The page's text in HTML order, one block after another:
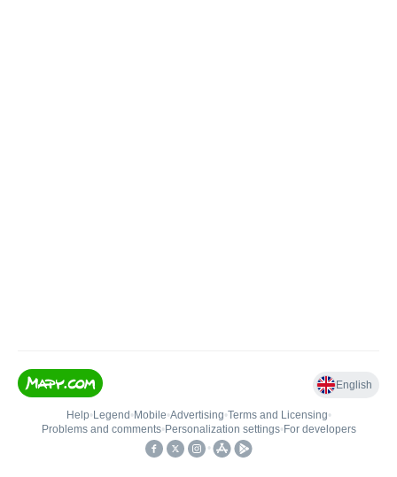
English
Help• Legend • Mobile•Advertising•Terms and Licensing•
Problems and comments• Personalization settings• For developers
•